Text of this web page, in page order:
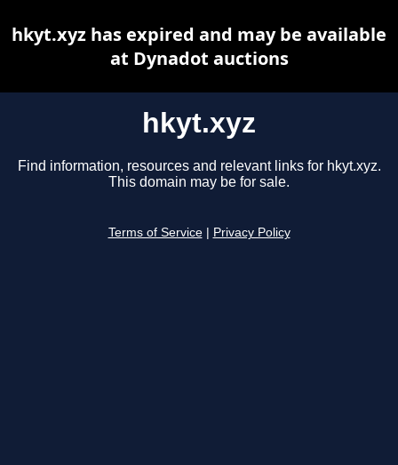
hkyt.xyz
Find information, resources and relevant links for hkyt.xyz.
This domain may be for sale.
Terms of Service Privacy Policy
hkyt.xyz has expired and may be available
at Dynadot auctions